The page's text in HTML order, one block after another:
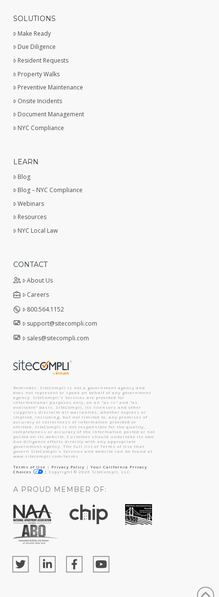
SOLUTIONS
Make Ready
Due Diligence
Resident Requests
Property Walks
Preventive Maintenance
Onsite Incidents
Document Management
NYC Compliance
LEARN
Blog
Blog – NYC Compliance
Webinars
Resources
NYC Local Law
CONTACT
About Us
Careers
800.564.1152
support@sitecompli.com
sales@sitecompli.com
Reminder: SiteCompli is not a government agency and
does not represent or speak on behalf of any government
agency. SiteCompli's Services are provided for
informational purposes only, on an "as is" and "as
available" basis. SiteCompli, its licensors and other
suppliers disclaim all warranties, whether express or
implied, including, but not limited to, any promises of
accuracy or correctness of information provided or
omitted. SiteCompli is not responsible for the quality,
completeness or accuracy of the information posted or not
posted on its website. Customer should undertake its own
due diligence efforts directly with any appropriate
government agency. The full list of Terms of Use that
govern SiteCompli's Services and website can be found at
www.sitecompli.com/terms
Terms of Use | Privacy Policy | Your California Privacy
Choices
| Copyright © 2026 SiteCompli, LLC.
A PROUD MEMBER OF: